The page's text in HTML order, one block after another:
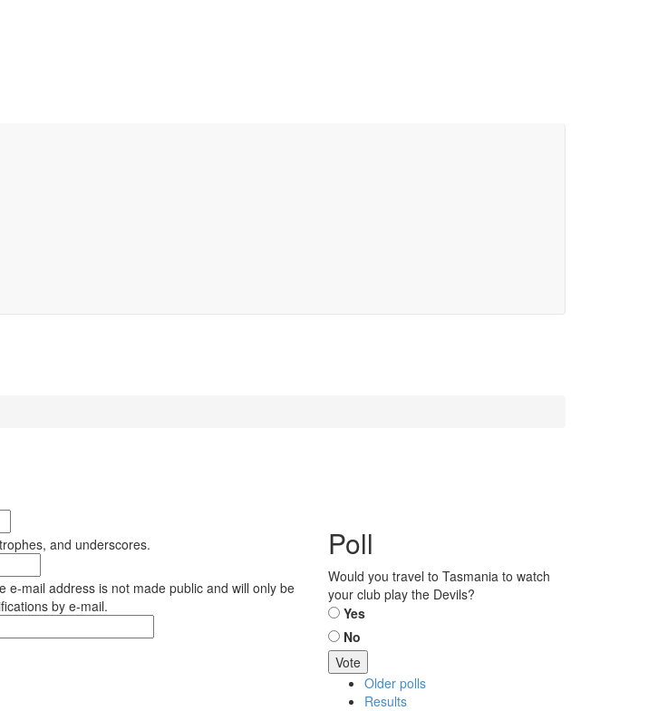
and underscores.
e-mail address is not made public and will only be
by e-mail.
Poll
Would you travel to Tasmania to watch
your club play the Devils?
Choices
Yes
No
Older polls
Results